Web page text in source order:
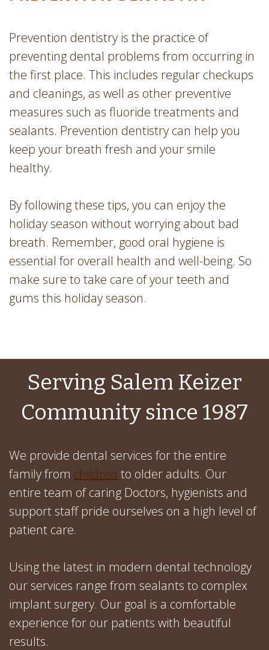
Prevention dentistry is the practice of
preventing dental problems from occurring in
the first place. This includes regular checkups
and cleanings, as well as other preventive
measures such as fluoride treatments and
sealants. Prevention dentistry can help you
keep your breath fresh and your smile
healthy.
By following these tips, you can enjoy the
holiday season without worrying about bad
breath. Remember, good oral hygiene is
essential for overall health and well-being. So
make sure to take care of your teeth and
gums this holiday season.
Serving Salem Keizer
Community since 1987
We provide dental services for the entire
family from children to older adults. Our
entire team of caring Doctors, hygienists and
support staff pride ourselves on a high level of
patient care.
Using the latest in modern dental technology
our services range from sealants to complex
implant surgery. Our goal is a comfortable
experience for our patients with beautiful
results.